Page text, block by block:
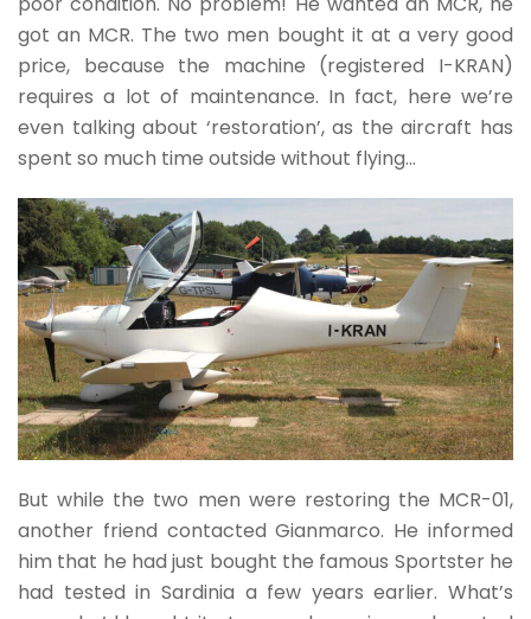
got an MCR. The two men bought it at a very good
price, because the machine (registered I-KRAN)
requires a lot of maintenance. In fact, here we’re
even talking about ‘restoration’, as the aircraft has
spent so much time outside without flying…
But while the two men were restoring the MCR-01,
another friend contacted Gianmarco. He informed
him that he had just bought the famous Sportster he
had tested in Sardinia a few years earlier. What’s